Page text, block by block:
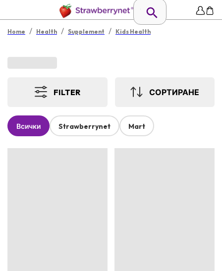
Home / Health / Supplement / Kids Health
FILTER СОРТИРАНЕ
Всички Strawberrynet Mart